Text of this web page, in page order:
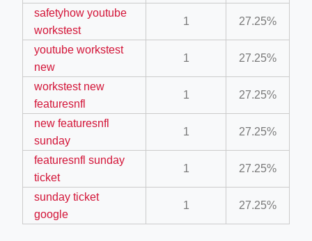
crew-neck-navy-blue/
feed-calculator
work?lat=37.49813&lng=127.0284&zoom=16
safetyhow youtube
workstest
1 27.25%
youtube workstest
new
1 27.25%
workstest new
featuresnfl
1 27.25%
new featuresnfl
sunday
1 27.25%
featuresnfl sunday
ticket
1 27.25%
sunday ticket
google
1 27.25%